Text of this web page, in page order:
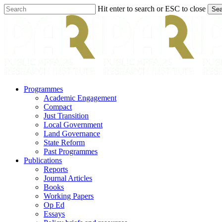
Skip
to
Hit enter to search or ESC to close
search
Menu
Programmes
Academic Engagement
Compact
Just Transition
Local Government
Land Governance
State Reform
Past Programmes
Publications
Reports
Journal Articles
Books
Working Papers
Op Ed
Essays